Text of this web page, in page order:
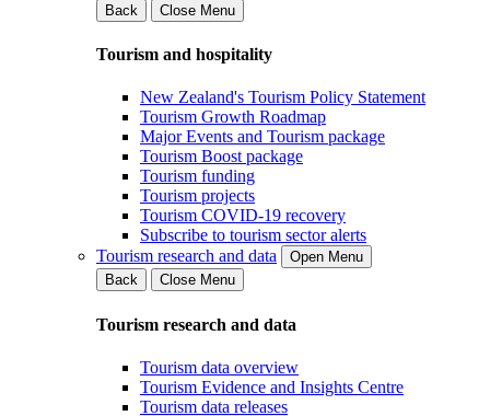
Back
Close Menu
Tourism and hospitality
New Zealand's Tourism Policy Statement
Tourism Growth Roadmap
Major Events and Tourism package
Tourism Boost package
Tourism funding
Tourism projects
Tourism COVID-19 recovery
Subscribe to tourism sector alerts
Tourism research and data
Open Menu
Back
Close Menu
Tourism research and data
Tourism data overview
Tourism Evidence and Insights Centre
Tourism data releases